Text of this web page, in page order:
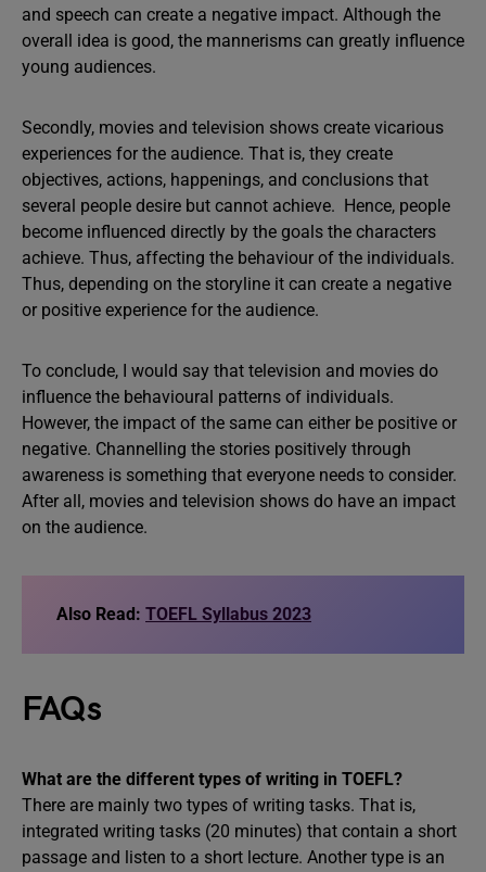
and speech can create a negative impact. Although the
overall idea is good, the mannerisms can greatly influence
young audiences.
Secondly, movies and television shows create vicarious
experiences for the audience. That is, they create
objectives, actions, happenings, and conclusions that
several people desire but cannot achieve. Hence, people
become influenced directly by the goals the characters
achieve. Thus, affecting the behaviour of the individuals.
Thus, depending on the storyline it can create a negative
or positive experience for the audience.
To conclude, I would say that television and movies do
influence the behavioural patterns of individuals.
However, the impact of the same can either be positive or
negative. Channelling the stories positively through
awareness is something that everyone needs to consider.
After all, movies and television shows do have an impact
on the audience.
Also Read: TOEFL Syllabus 2023
FAQs
What are the different types of writing in TOEFL?
There are mainly two types of writing tasks. That is,
integrated writing tasks (20 minutes) that contain a short
passage and listen to a short lecture. Another type is an